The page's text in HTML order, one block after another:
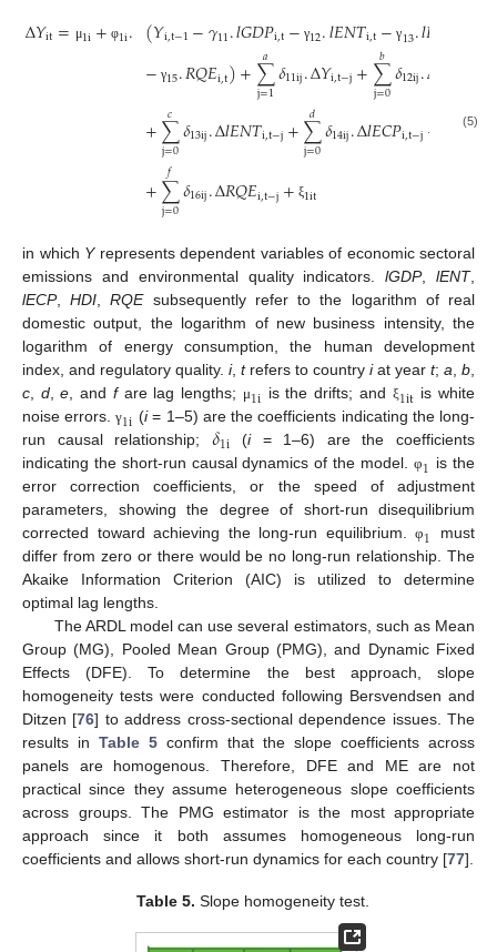
∆𝑌it= μ1i+ φ1i. (𝑌i,t−1−𝛾11.𝑙𝐺𝐷𝑃i,t− γ12.𝑙𝐸𝑁𝑇i,t− γ13.𝑙𝐸
− γ15.𝑅𝑄𝐸i,t)+∑
j=1
𝑎 𝛿11ij.∆𝑌i,t−j+∑
j=0
𝑏 𝛿12ij.∆
+∑
j=0
𝑐 𝛿13ij.∆𝑙𝐸𝑁𝑇i,t−j+∑
j=0
𝑑 𝛿14ij.∆𝑙𝐸𝐶𝑃i,t−j+ ∑𝛿15
+∑
j=0
𝑓 𝛿16ij.∆𝑅𝑄𝐸i,t−j+ ξ1it
(5)
in which Yrepresents dependent variables of economic sectoral
emissions and environmental quality indicators.lGDP,lENT,
lECP,HDI ,RQEsubsequently refer to the logarithm of real
domestic output, the logarithm of new business intensity, the
logarithm of energy consumption, the human development
index, and regulatory quality. i, trefers to country iat year t; a b
c
d,e , and fare lag lengths; μ1i is the drifts; and ξ1it is white
noise errors.γ1i (i= 1–5) are the coefficients indicating the long-
run causal relationship; 𝛿1i (i= 1–6) are the coefficients
indicating the short-run causal dynamics of the model. φ1 is the
error correction coefficients, or the speed of adjustment
parameters, showing the degree of short-run disequilibrium
corrected toward achieving the long-run equilibrium. φ1
must
differ from zero or there would be no long-run relationship. The
Akaike Information Criterion (AIC) is utilized to determine
optimal lag lengths.
The ARDL model can use several estimators, such as Mean
Group (MG), Pooled Mean Group (PMG), and Dynamic Fixed
Effects (DFE). To determine the best approach, slope
homogeneity tests were conducted following Bersvendsen and
Ditzen [76] to address cross-sectional dependence issues. The
results in Table 5 confirm that the slope coefficients across
panels are homogenous. Therefore, DFE and ME are not
practical since they assume heterogeneous slope coefficients
across groups. The PMG estimator is the most appropriate
approach since it both assumes homogeneous long-run
coefficients and allows short-run dynamics for each country [77].
Table 5. Slope homogeneity test.